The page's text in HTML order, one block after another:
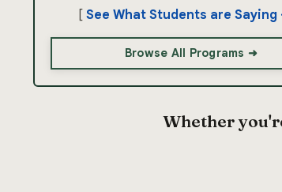
[ See What Students are Saying
Browse All Programs ➜
Whether